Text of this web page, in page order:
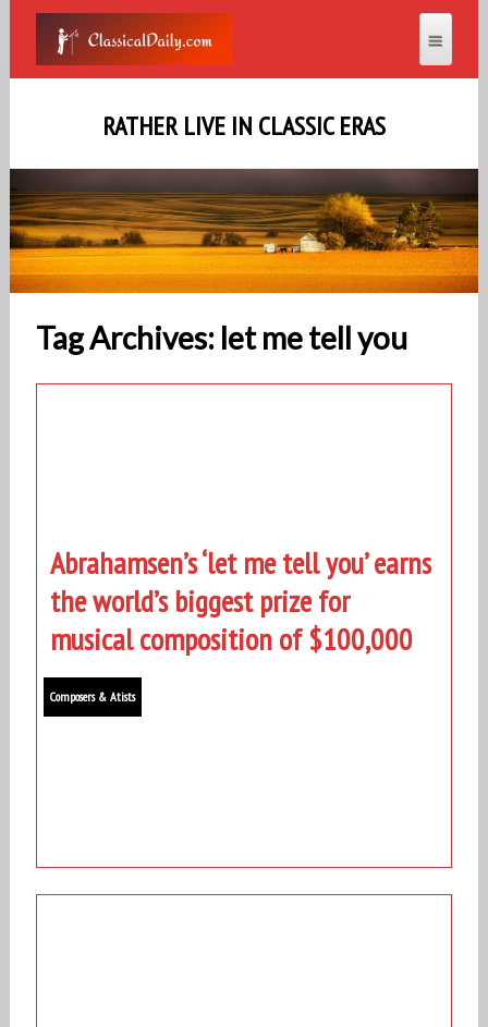
RATHER LIVE IN CLASSIC ERAS
Tag Archives: let me tell you
Abrahamsen’s ‘let me tell you’ earns
the world’s biggest prize for
musical composition of $100,000
Composers & Atists